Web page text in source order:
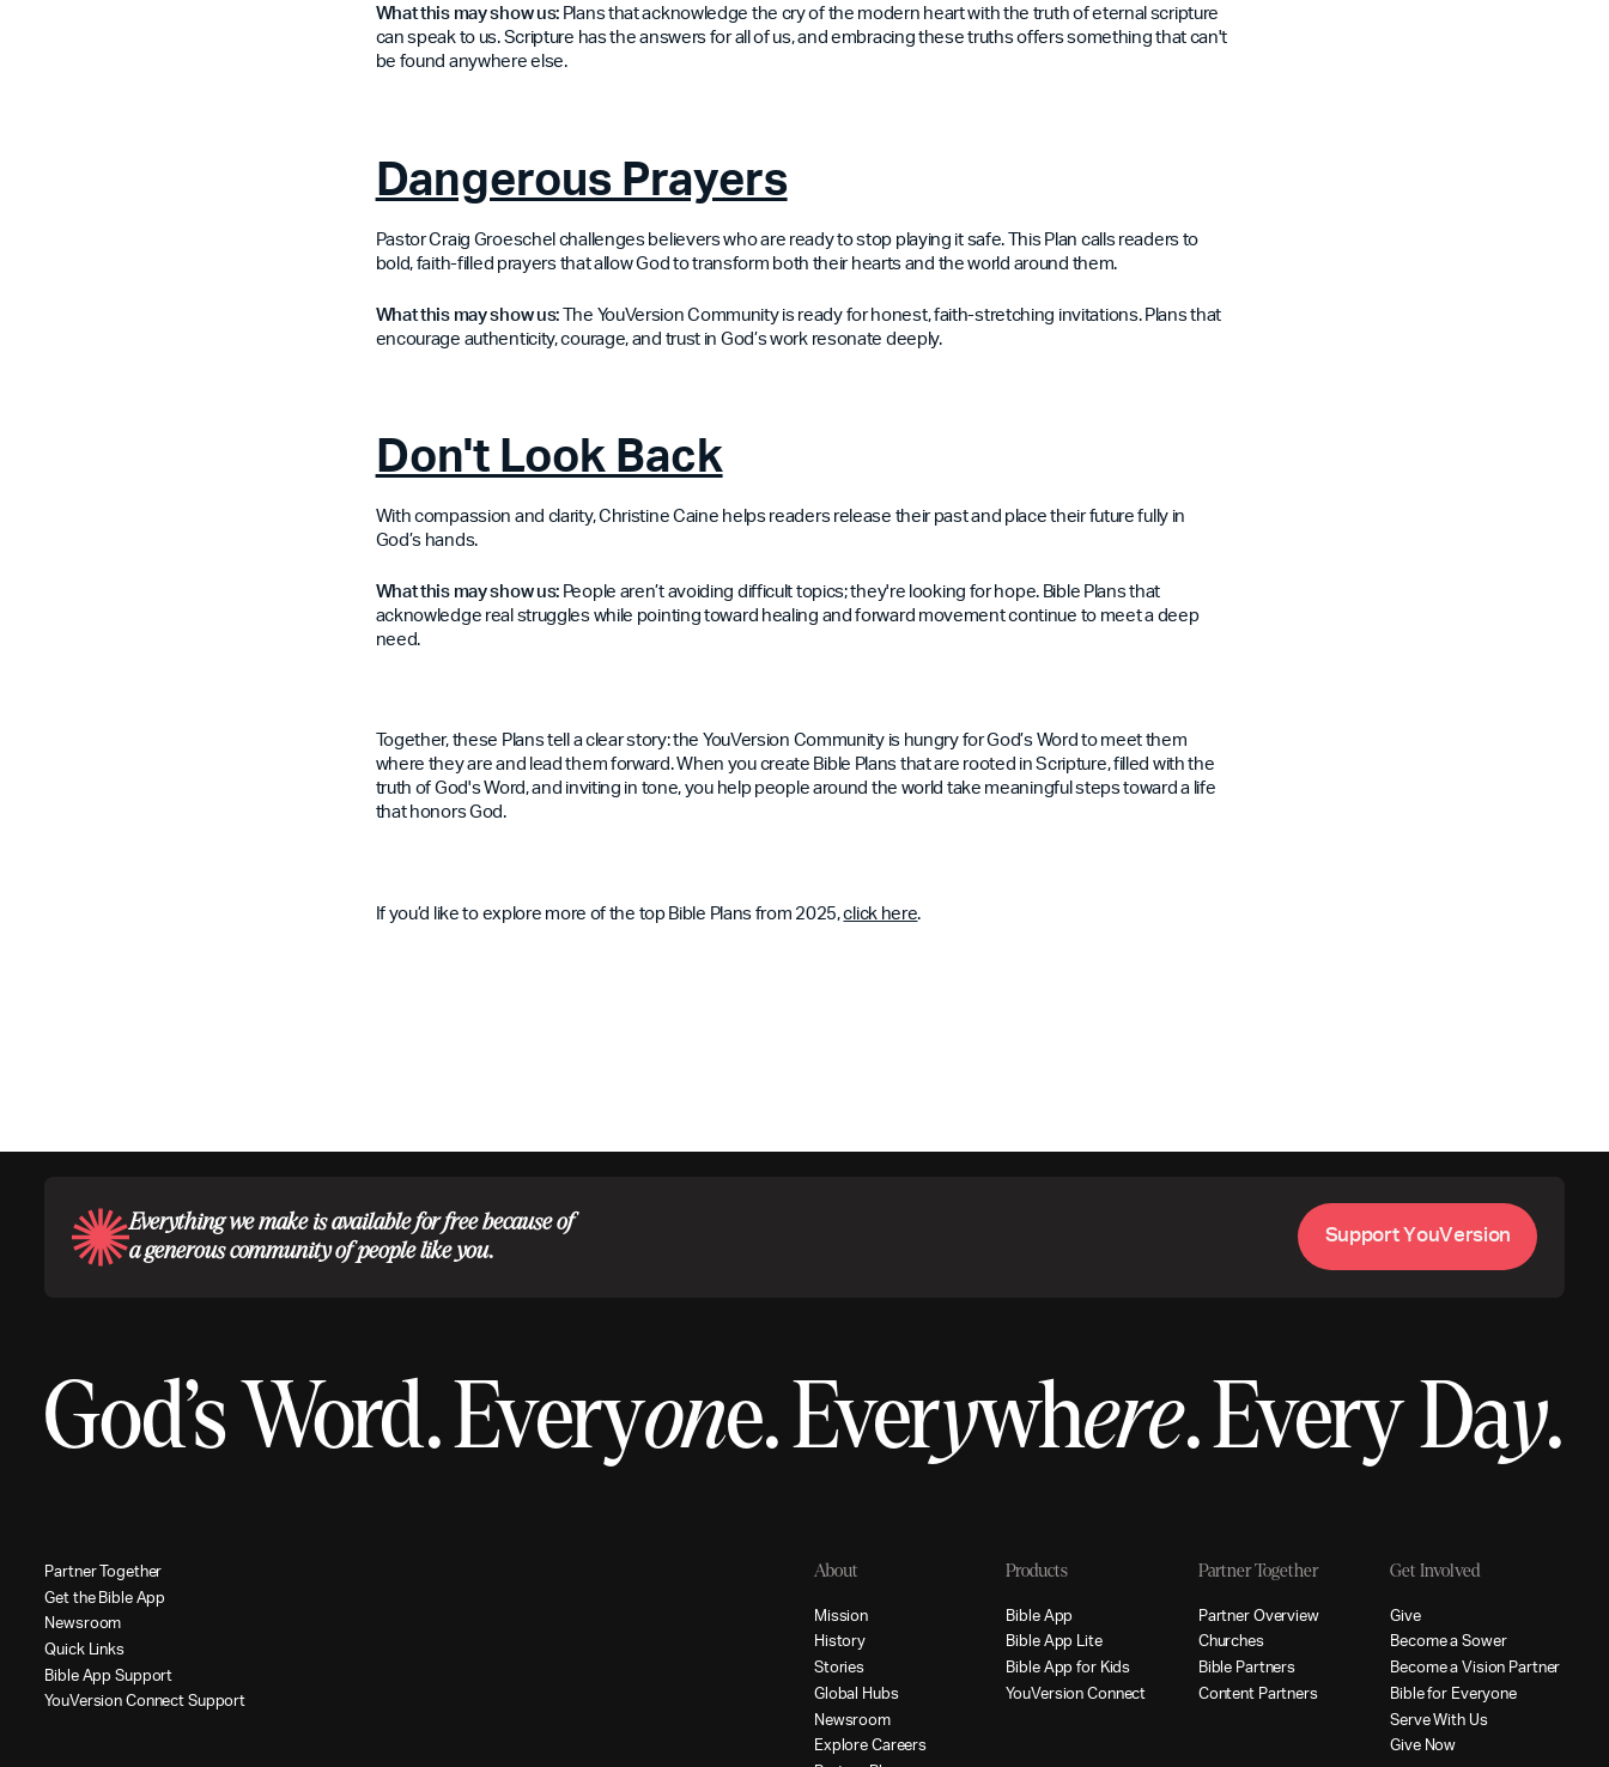
What this may show us: Plans that acknowledge the cry of the modern heart with the truth of eternal scripture
can speak to us. Scripture has the answers for all of us, and embracing these truths offers something that can't
be found anywhere else.
Dangerous Prayers
Pastor Craig Groeschel challenges believers who are ready to stop playing it safe. This Plan calls readers to
bold, faith-filled prayers that allow God to transform both their hearts and the world around them.
What this may show us:The YouVersion Community is ready for honest, faith-stretching invitations. Plans that
encourage authenticity, courage, and trust in God’s work resonate deeply.
Don't Look Back
With compassion and clarity, Christine Caine helps readers release their past and place their future fully in
God’s hands.
What this may show us: People aren’t avoiding difficult topics; they're looking for hope. Bible Plans that
acknowledge real struggles while pointing toward healing and forward movement continue to meet a deep
need.
Together, these Plans tell a clear story: the YouVersion Community is hungry for God’s Word to meet them
where they are and lead them forward. When you create Bible Plans that are rooted in Scripture, filled with the
truth of God's Word, and inviting in tone, you help people around the world take meaningful steps toward a life
that honors God.
If you’d like to explore more of the top Bible Plans from 2025,click here.
Everything we make is available for free because of
a generous community of people like you.
SupportYouVersion
God’s Word.Everyone.Everywhere.Every Day.
PartnerTogether
Getthe BibleApp
Newsroom
Quick Links
BibleApp Support
YouVersionConnectSupport
About
Mission
History
Stories
Global Hubs
Newsroom
ExploreCareers
Products
BibleApp
BibleApp Lite
BibleApp for Kids
YouVersionConnect
Partner Together
PartnerOverview
Churches
Bible Partners
Content Partners
Get Involved
Give
BecomeaSower
BecomeaVision Partner
Biblefor Everyone
ServeWith Us
Give Now